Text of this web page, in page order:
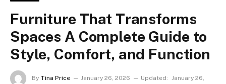
Furniture That Transforms
Spaces A Complete Guide to
Style, Comfort, and Function
By Tina Price January 26, 2026 Updated: January 26,